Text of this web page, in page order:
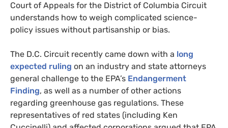
Court of Appeals for the District of Columbia Circuit
understands how to weigh complicated science-
policy issues without partisanship or bias.
The D.C. Circuit recently came down with a long
expected ruling on an industry and state attorneys
general challenge to the EPA’s Endangerment
Finding, as well as a number of other actions
regarding greenhouse gas regulations. These
representatives of red states (including Ken